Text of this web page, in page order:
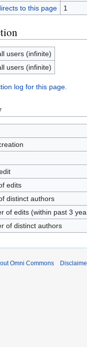
to this page
1
users (infinite)
users (infinite)
log for this page.
edits
distinct authors
of edits (within past 3
of distinct authors
Omni Commons